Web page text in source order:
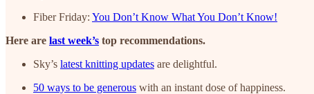
Fiber Friday: You Don’t Know What You Don’t Know!
Here are last week’s top recommendations.
Sky’s latest knitting updates are delightful.
50 ways to be generous with an instant dose of happiness.